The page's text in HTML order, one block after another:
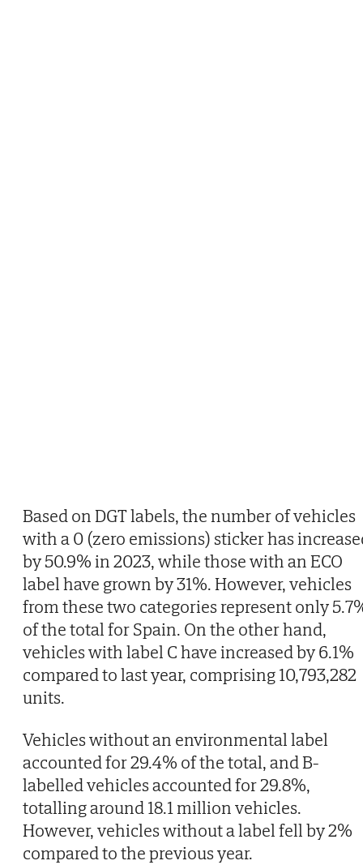
Based on DGT labels, the number of vehicles
with a 0 (zero emissions) sticker has
by 50.9% in 2023, while those with an ECO
label have grown by 31%. However, vehicles
from these two categories represent only
of the total for Spain. On the other hand,
vehicles with label C have increased by 6.1%
compared to last year, comprising 10,793,282
units.
Vehicles without an environmental label
accounted for 29.4% of the total, and B-
labelled vehicles accounted for 29.8%,
totalling around 18.1 million vehicles.
However, vehicles without a label fell by 2%
compared to the previous year.